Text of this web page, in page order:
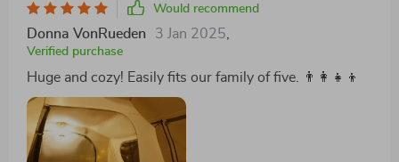
Would recommend
Donna VonRueden 3 Jan 2025,
Verified purchase
Huge and cozy! Easily fits our family of five. 👨‍👩‍👧‍👦